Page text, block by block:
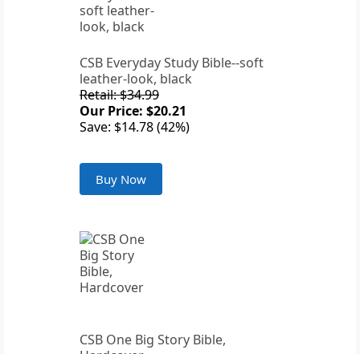
CSB Everyday Study Bible--soft
leather-look, black
Retail: $34.99
Our Price: $20.21
Save: $14.78 (42%)
Buy Now
CSB One Big Story Bible,